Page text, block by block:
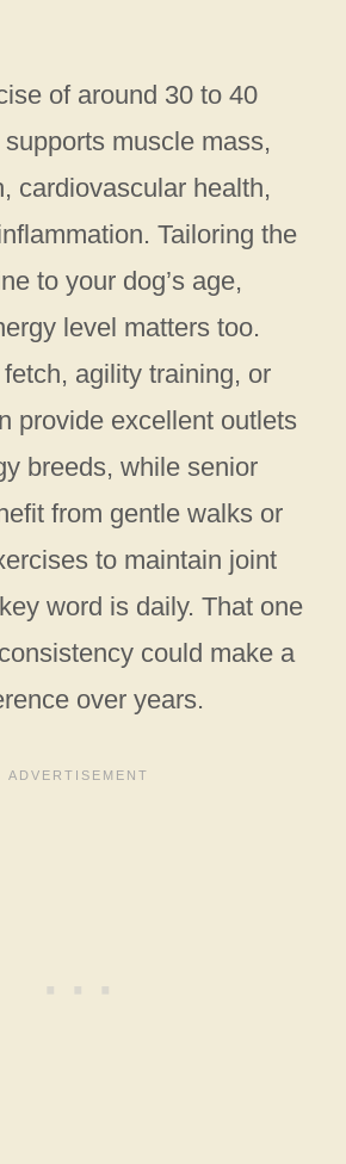
of around 30 to 40
muscle mass,
cardiovascular health,
Tailoring the
to your dog’s age,
level matters too.
agility training, or
provide excellent outlets
breeds, while senior
from gentle walks or
to maintain joint
word is daily. That one
could make a
over years.